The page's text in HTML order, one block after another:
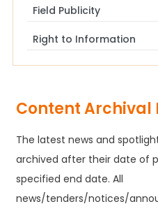
Field Publicity
Right to Information
Content Archival
The latest news and
archived after their date of
specified end date. All
news/tenders/notices/